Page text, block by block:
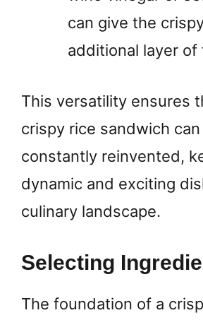
can give the
additional layer of
This versatility ensures
crispy rice sandwich
constantly reinvented,
dynamic and exciting
culinary landscape.
Selecting
The foundation of a